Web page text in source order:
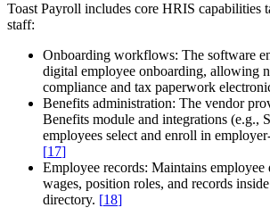
Toast Payroll includes core HRIS capabilities
staff:
Onboarding workflows: The software
digital employee onboarding, allowing
compliance and tax paperwork
Benefits administration: The vendor
Benefits module and integrations (e.g.,
employees select and enroll in
[17]
Employee records: Maintains employee
wages, position roles, and records
directory. [18]